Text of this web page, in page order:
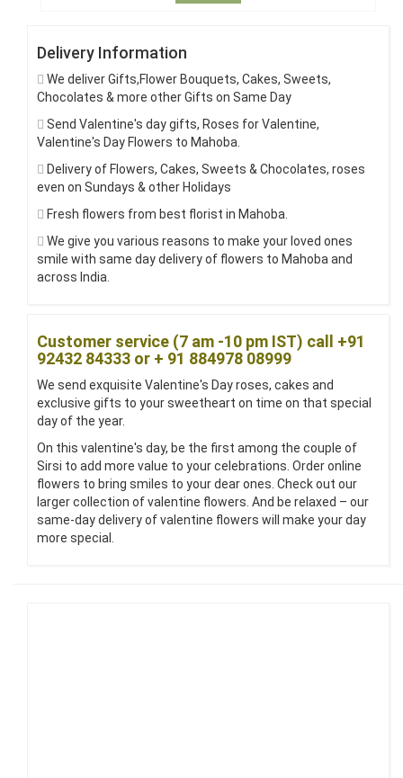
Delivery Information
We deliver Gifts,Flower Bouquets, Cakes, Sweets,
Chocolates & more other Gifts on Same Day
Send Valentine's day gifts, Roses for Valentine,
Valentine's Day Flowers to Mahoba.
Delivery of Flowers, Cakes, Sweets & Chocolates, roses
even on Sundays & other Holidays
Fresh flowers from best florist in Mahoba.
We give you various reasons to make your loved ones
smile with same day delivery of flowers to Mahoba and
across India.
Customer service (7 am -10 pm IST) call +91
92432 84333 or + 91 884978 08999
We send exquisite Valentine's Day roses, cakes and
exclusive gifts to your sweetheart on time on that special
day of the year.
On this valentine's day, be the first among the couple of
Sirsi to add more value to your celebrations. Order online
flowers to bring smiles to your dear ones. Check out our
larger collection of valentine flowers. And be relaxed – our
same-day delivery of valentine flowers will make your day
more special.